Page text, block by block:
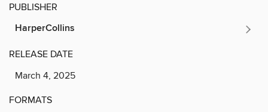
PUBLISHER
HarperCollins
RELEASE DATE
March 4, 2025
FORMATS